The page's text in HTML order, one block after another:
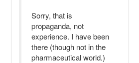
Sorry, that is
propaganda, not
experience. I have been
there (though not in the
pharmaceutical world.)